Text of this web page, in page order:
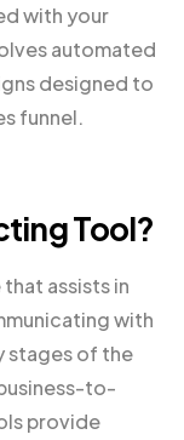
with your
automated
designed to
funnel.
Tool?
assists in
with
stages of the
to-
provide